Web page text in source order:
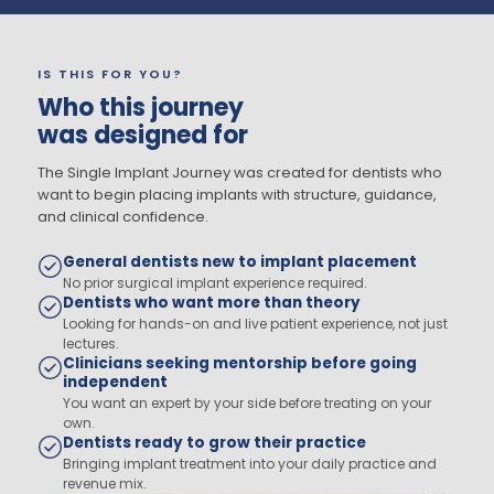
IS THIS FOR YOU?
Who this journey
was designed for
The Single Implant Journey was created for dentists who
want to begin placing implants with structure, guidance,
and clinical confidence.
General dentists new to implant placement
No prior surgical implant experience required.
Dentists who want more than theory
Looking for hands-on and live patient experience, not just
lectures.
Clinicians seeking mentorship before going
independent
You want an expert by your side before treating on your
own.
Dentists ready to grow their practice
Bringing implant treatment into your daily practice and
revenue mix.